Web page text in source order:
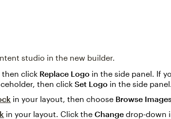
studio in the new builder.
then click Replace Logo in the side panel. If
then clickSet Logo in the side
in your layout, then choose Browse
in your layout. Click theChange drop-down